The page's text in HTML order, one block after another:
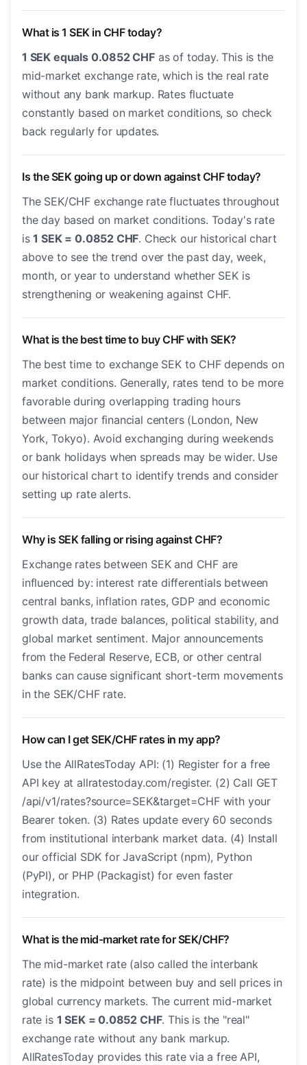
What is 1 SEK in CHF today?
1 SEK equals 0.0852 CHFas of today. This is the
mid-market exchange rate, which is the real rate
without any bank markup. Rates fluctuate
constantly based on market conditions, so check
back regularly for updates.
Is the SEK going up or down against CHF today?
The SEK/CHF exchange rate fluctuates throughout
the day based on market conditions. Today's rate
is1 SEK = 0.0852 CHF. Check our historical chart
above to see the trend over the past day, week,
month, or year to understand whether SEK is
strengthening or weakening against CHF.
What is the best time to buy CHF with SEK?
The best time to exchange SEK to CHF depends on
market conditions. Generally, rates tend to be more
favorable during overlapping trading hours
between major financial centers (London, New
York, Tokyo). Avoid exchanging during weekends
or bank holidays when spreads may be wider. Use
our historical chart to identify trends and consider
setting up rate alerts.
Why is SEK falling or rising against CHF?
Exchange rates between SEK and CHF are
influenced by: interest rate differentials between
central banks, inflation rates, GDP and economic
growth data, trade balances, political stability, and
global market sentiment. Major announcements
from the Federal Reserve, ECB, or other central
banks can cause significant short-term movements
in the SEK/CHF rate.
How can I get SEK/CHF rates in my app?
Use the AllRatesToday API: (1) Register for a free
API key at allratestoday.com/register. (2) Call GET
/api/v1/rates?source=SEK&target=CHF with your
Bearer token. (3) Rates update every 60 seconds
from institutional interbank market data. (4) Install
our official SDK for JavaScript (npm), Python
(PyPI), or PHP (Packagist) for even faster
integration.
What is the mid-market rate for SEK/CHF?
The mid-market rate (also called the interbank
rate) is the midpoint between buy and sell prices in
global currency markets. The current mid-market
rate is 1 SEK = 0.0852 CHF. This is the "real"
exchange rate without any bank markup.
AllRatesToday provides this rate via a free API,